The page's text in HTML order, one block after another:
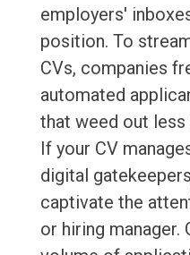
employers'
position. To
CVs, companies
automated
that weed out
If your CV
digital
captivate the
or hiring manager.